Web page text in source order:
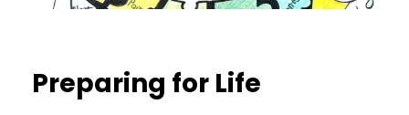
Preparing for Life